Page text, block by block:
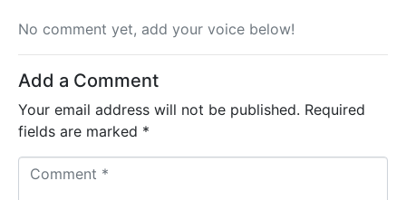
No comment yet, add your voice below!
Add a Comment
Your email address will not be published. Required
fields are marked *